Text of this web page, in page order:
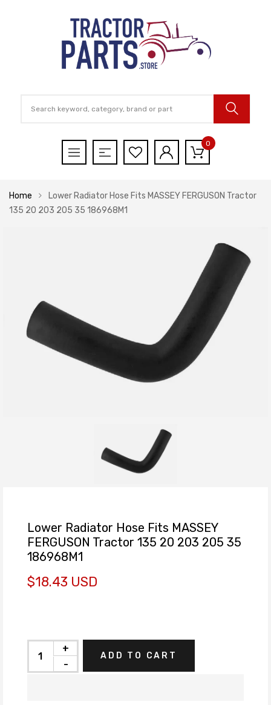
0
Home
Lower Radiator Hose Fits MASSEY FERGUSON Tractor
135 20 203 205 35 186968M1
Lower Radiator Hose Fits MASSEY
FERGUSON Tractor 135 20 203 205 35
186968M1
$18.43 USD
-
+
ADD TO CART